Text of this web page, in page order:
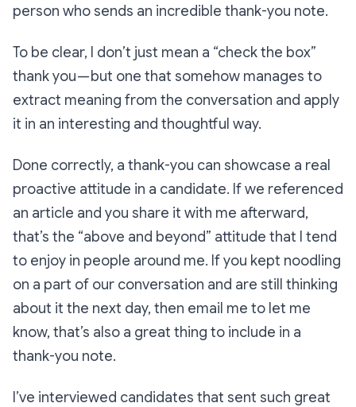
person who sends an incredible thank-you note.
To be clear, I don’t just mean a “check the box”
thank you — but one that somehow manages to
extract meaning from the conversation and apply
it in an interesting and thoughtful way.
Done correctly, a thank-you can showcase a real
proactive attitude in a candidate. If we referenced
an article and you share it with me afterward,
that’s the “above and beyond” attitude that I tend
to enjoy in people around me. If you kept noodling
on a part of our conversation and are still thinking
about it the next day, then email me to let me
know, that’s also a great thing to include in a
thank-you note.
I’ve interviewed candidates that sent such great